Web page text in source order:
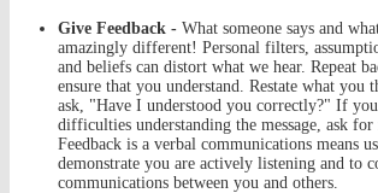
Give Feedback - What someone says and
amazingly different! Personal filters,
and beliefs can distort what we hear. Repeat
ensure that you understand. Restate what you
ask, "Have I understood you correctly?" If
difficulties understanding the message, ask
Feedback is a verbal communications means
demonstrate you are actively listening and to
communications between you and others.